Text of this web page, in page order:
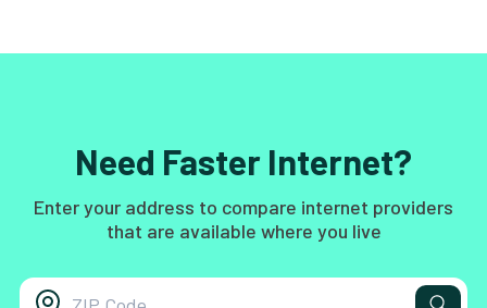
Need Faster Internet?
Enter your address to compare internet providers
that are available where you live